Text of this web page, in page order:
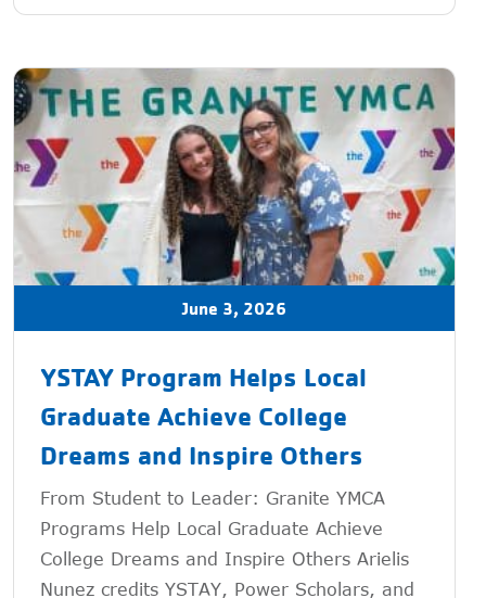
June 3, 2026
YSTAY Program Helps Local
Graduate Achieve College
Dreams and Inspire Others
From Student to Leader: Granite YMCA
Programs Help Local Graduate Achieve
College Dreams and Inspire Others Arielis
Nunez credits YSTAY, Power Scholars, and